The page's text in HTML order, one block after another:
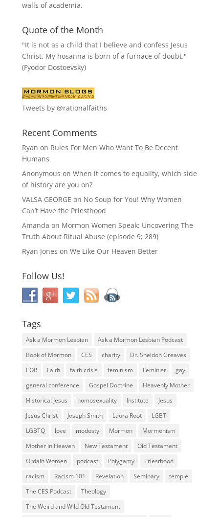
walls of academia.
Quote of the Month
"It is not as a child that I believe and confess Jesus
Christ. My hosanna is born of a furnace of doubt."
(Fyodor Dostoevsky)
Tweets by @rationalfaiths
Recent Comments
Ryan on Rules For Men Who Want To Be Decent
Humans
Anonymous on When it comes to equality, which side
of history are you on?
VALSA GEORGE on No Soup for You! Why Women
Can’t Have the Priesthood
Amanda on Mormon Women Speak: Uncovering The
Truth About Ritual Abuse (episode 9; 289)
Ryan Jones on We Like Our Heaven Better
Follow Us!
Tags
Ask a Mormon Lesbian
Ask a Mormon Lesbian Podcast
Book of Mormon
CES charity
Dr. Sheldon Greaves
EOR
Faith faith crisis feminism Feminist
gay
general conference
Gospel Doctrine
Heavenly Mother
Historical Jesus
homosexuality Institute
Jesus
Jesus Christ
Joseph Smith Laura Root
LGBT
LGBTQ
love modesty Mormon
Mormonism
Mother in Heaven
New Testament
Old Testament
Ordain Women
podcast Polygamy
Priesthood
racism
Racism 101 Revelation Seminary
temple
The CES Podcast
Theology
The Weird and Wild Old Testament